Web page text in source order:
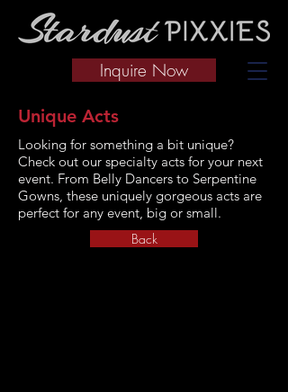
Inquire Now
Unique Acts
Looking for something a bit unique?
Check out our specialty acts for your next
event. From Belly Dancers to Serpentine
Gowns, these uniquely gorgeous acts are
perfect for any event, big or small.
Back